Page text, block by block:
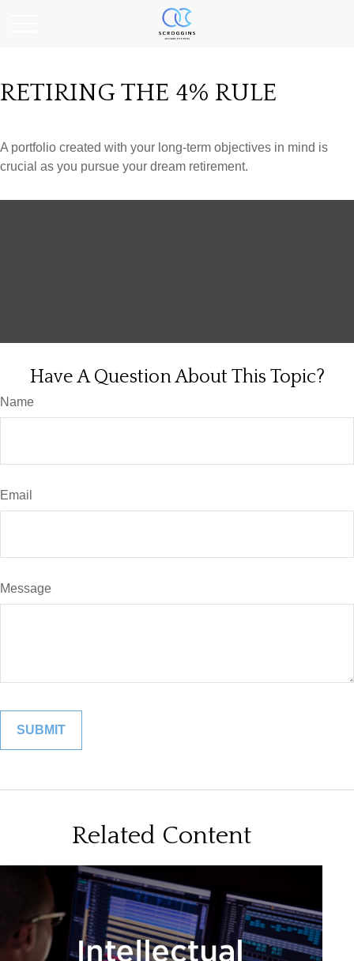
RETIRING THE 4% RULE
A portfolio created with your long-term objectives in mind is
crucial as you pursue your dream retirement.
Have A Question About This Topic?
Name
Email
Message
Related Content